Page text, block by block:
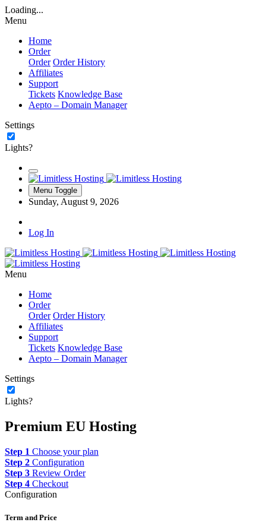
Loading...
Menu
Home
Order
Order Order History
Affiliates
Support
Tickets Knowledge Base
Aepto – Domain Manager
Settings
Lights?
Menu Toggle
Sunday, August 9, 2026
Log In
Menu
Home
Order
Order Order History
Affiliates
Support
Tickets Knowledge Base
Aepto – Domain Manager
Settings
Lights?
Premium EU Hosting
Step 1 Choose your plan
Step 2 Configuration
Step 3 Review Order
Step 4 Checkout
Configuration
Term and Price